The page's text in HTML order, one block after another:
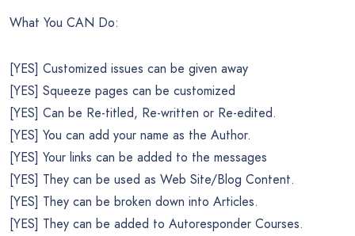
What You CAN Do:
[YES] Customized issues can be given away
[YES] Squeeze pages can be customized
[YES] Can be Re-titled, Re-written or Re-edited.
[YES] You can add your name as the Author.
[YES] Your links can be added to the messages
[YES] They can be used as Web Site/Blog Content.
[YES] They can be broken down into Articles.
[YES] They can be added to Autoresponder Courses.